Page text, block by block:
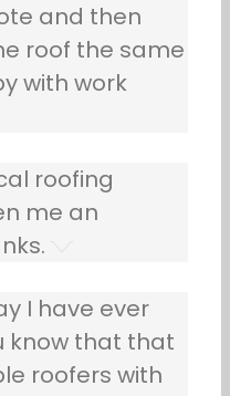
and then
roof the same
with work
roofing
me an
I have ever
know that that
roofers with